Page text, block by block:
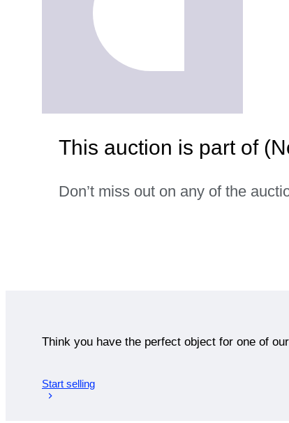
This auction is part of
Don’t miss out on any of the
Think you have the perfect object for one of
Start selling